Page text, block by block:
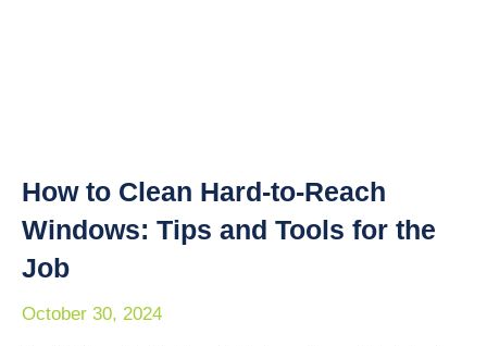
How to Clean Hard-to-Reach
Windows: Tips and Tools for the
Job
October 30, 2024